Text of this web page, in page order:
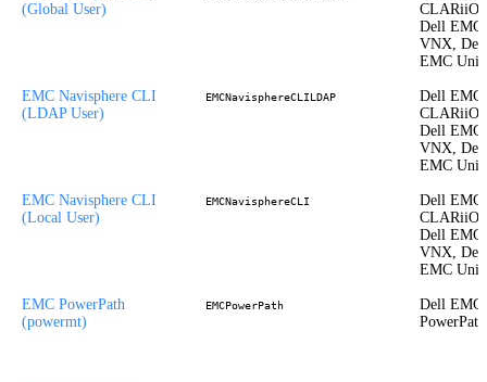
(Global User)
Dell EMC
VNX, Dell
EMC
EMC Navisphere CLI
(LDAP User)
EMCNavisphereCLILDAP
Dell EMC
Dell EMC
VNX, Dell
EMC
EMC Navisphere CLI
(Local User)
EMCNavisphereCLI
Dell EMC
Dell EMC
VNX, Dell
EMC
EMC PowerPath
(powermt)
EMCPowerPath
Dell EMC
PowerPath